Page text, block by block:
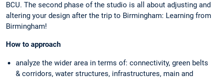
BCU. The second phase of the studio is all about adjusting and
altering your design after the trip to Birmingham: Learning from
Birmingham!
How to approach
analyze the wider area in terms of: connectivity, green belts
& corridors, water structures, infrastructures, main and